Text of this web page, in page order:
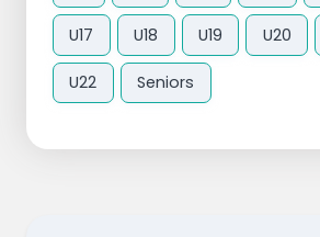
U17 U18 U19 U20
U22 Seniors